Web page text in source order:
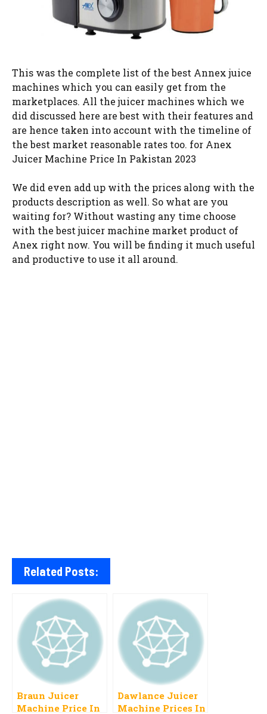
This was the complete list of the best Annex juice
machines which you can easily get from the
marketplaces. All the juicer machines which we
did discussed here are best with their features and
are hence taken into account with the timeline of
the best market reasonable rates too. for Anex
Juicer Machine Price In Pakistan 2023
We did even add up with the prices along with the
products description as well. So what are you
waiting for? Without wasting any time choose
with the best juicer machine market product of
Anex right now. You will be finding it much useful
and productive to use it all around.
Related Posts:
Braun Juicer
Machine Price In
Dawlance Juicer
Machine Prices In